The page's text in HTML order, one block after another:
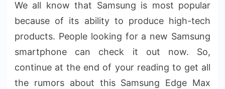
We all know that Samsung is most popular
because of its ability to produce high-tech
products. People looking for a new Samsung
smartphone can check it out now. So,
continue at the end of your reading to get all
the rumors about this Samsung Edge Max